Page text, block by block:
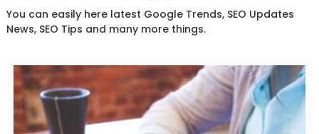
You can easily here latest Google Trends, SEO Updates
News, SEO Tips and many more things.